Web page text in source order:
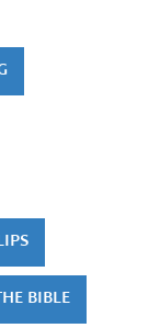
BIBLE